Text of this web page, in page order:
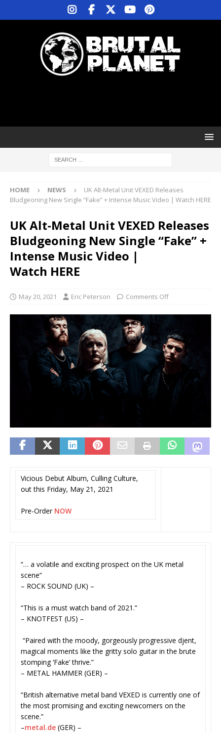
HOME NEWS
UK Alt-Metal Unit VEXED Releases
Bludgeoning New Single “Fake” + Intense Music Video | Watch HERE
UK Alt-Metal Unit VEXED Releases
Bludgeoning New Single “Fake” +
Intense Music Video |
Watch HERE
May 20, 2021 Eric Peterson Comments Off
Vicious Debut Album, Culling Culture,
out this Friday, May 21, 2021
Pre-Order NOW
“… a volatile and exciting prospect on the UK metal
scene”
– ROCK SOUND (UK) –
“This is a must watch band of 2021.”
– KNOTFEST (US) –
“Paired with the moody, gorgeously progressive djent,
magical moments like the gritty solo guitar in the brute
stomping ‘Fake’ thrive.”
– METAL HAMMER (GER) –
“British alternative metal band VEXED is currently one of
the most promising and exciting newcomers on the
scene.”
–metal.de (GER) –